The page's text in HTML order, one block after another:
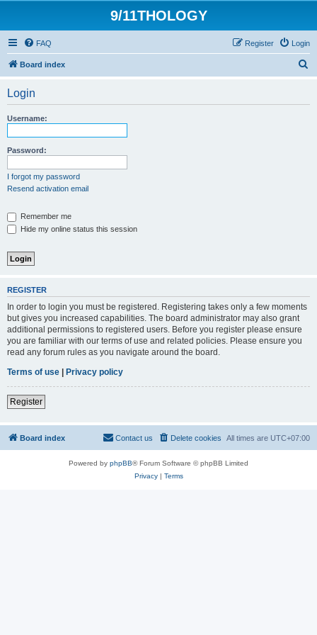
9/11THOLOGY
FAQ Login
Register
Board index
Login
Username:
Password:
I forgot my password
Resend activation email
Remember me
Hide my online status this session
REGISTER
In order to login you must be registered. Registering takes only a few moments
but gives you increased capabilities. The board administrator may also grant
additional permissions to registered users. Before you register please ensure
you are familiar with our terms of use and related policies. Please ensure you
read any forum rules as you navigate around the board.
Terms of use | Privacy policy
Register
Board index All times are UTC+07:00
Delete cookies
Contact us
Powered by phpBB® Forum Software © phpBB Limited
Privacy| Terms